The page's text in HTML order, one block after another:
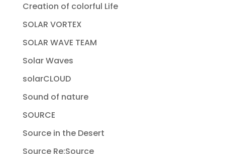
Creation of colorful Life
SOLAR VORTEX
SOLAR WAVE TEAM
Solar Waves
solarCLOUD
Sound of nature
SOURCE
Source in the Desert
Source Re:Source